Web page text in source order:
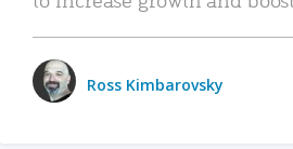
Ross Kimbarovsky